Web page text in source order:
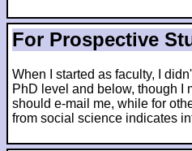
For Prospective
When I started as faculty, I
PhD level and below, though I
should e-mail me, while for
from social science indicates